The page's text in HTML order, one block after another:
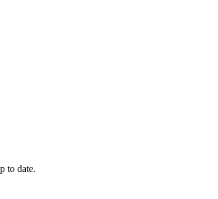
to date.